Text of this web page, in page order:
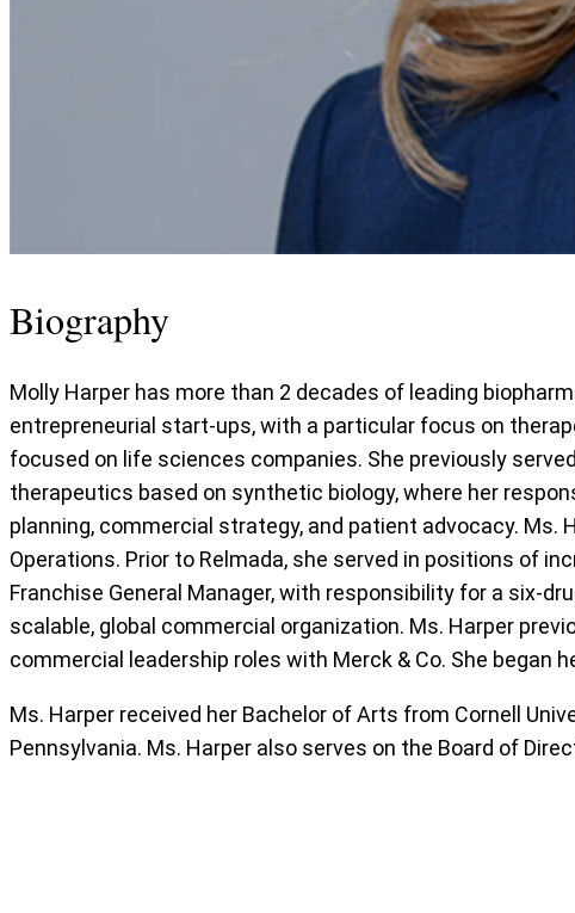
Biography
Molly Harper has more than 2 decades of leading
entrepreneurial start-ups, with a particular focus on
focused on life sciences companies. She previously
therapeutics based on synthetic biology, where her
planning, commercial strategy, and patient advocacy. Ms.
Operations. Prior to Relmada, she served in positions of
Franchise General Manager, with responsibility for a six-
scalable, global commercial organization. Ms. Harper
commercial leadership roles with Merck & Co. She began
Ms. Harper received her Bachelor of Arts from Cornell
Pennsylvania. Ms. Harper also serves on the Board of